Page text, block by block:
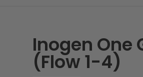
Inogen One
(Flow 1-4)